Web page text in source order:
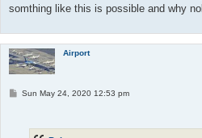
somthing like this is possible and why
Airport
PSun May 24, 2020 12:53 pm